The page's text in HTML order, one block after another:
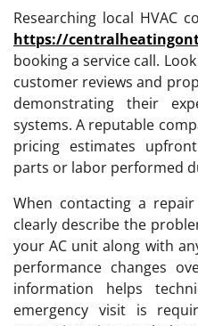
Researching local HVAC
https://
booking a service call.
customer reviews and
demonstrating their
systems. A reputable
pricing estimates
parts or labor performed
When contacting a
clearly describe the
your AC unit along with
performance changes
information helps
emergency visit is